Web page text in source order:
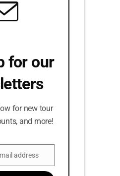
for our
for new tour
and more!
address